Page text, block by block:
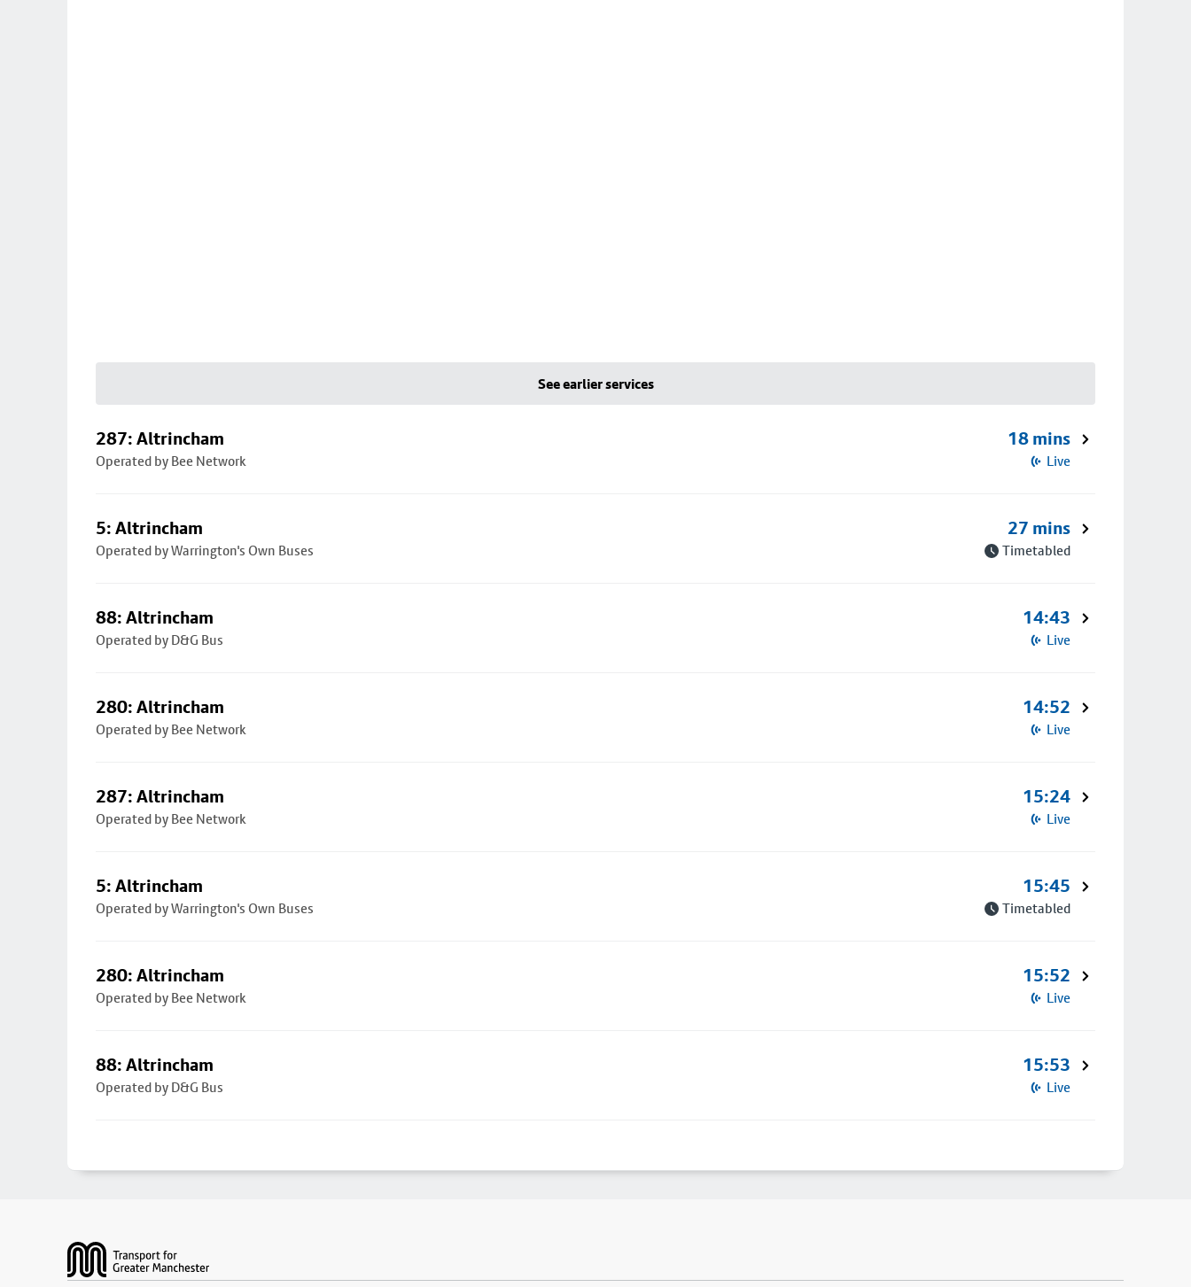
See earlier services
287: Altrincham
Operated by Bee Network
18 mins
Live
5: Altrincham
Operated by Warrington's Own Buses
27 mins
Timetabled
88: Altrincham
Operated by D&G Bus
14:43
Live
280: Altrincham
Operated by Bee Network
14:52
Live
287: Altrincham
Operated by Bee Network
15:24
Live
5: Altrincham
Operated by Warrington's Own Buses
15:45
Timetabled
280: Altrincham
Operated by Bee Network
15:52
Live
88: Altrincham
Operated by D&G Bus
15:53
Live